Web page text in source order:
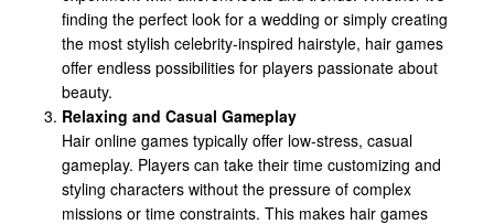
finding the perfect look for a wedding or simply creating
the most stylish celebrity-inspired hairstyle, hair games
offer endless possibilities for players passionate about
beauty.
Relaxing and Casual Gameplay
Hair online games typically offer low-stress, casual
gameplay. Players can take their time customizing and
styling characters without the pressure of complex
missions or time constraints. This makes hair games